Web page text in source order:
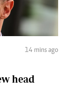
14 mins ago
head